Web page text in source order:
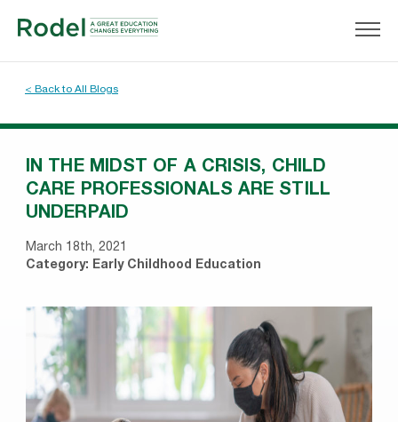
< Back to All Blogs
IN THE MIDST OF A CRISIS, CHILD
CARE PROFESSIONALS ARE STILL
UNDERPAID
March 18th, 2021
Category: Early Childhood Education